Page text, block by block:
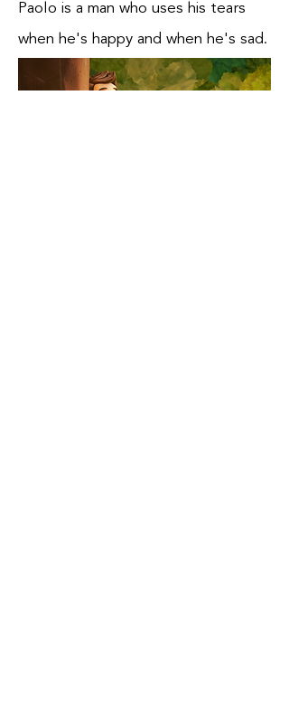
Paolo is a man who uses his tears
when he's happy and when he's sad.